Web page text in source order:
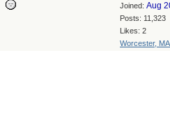
Joined: Aug
Posts: 11,323
Likes: 2
Worcester, MA